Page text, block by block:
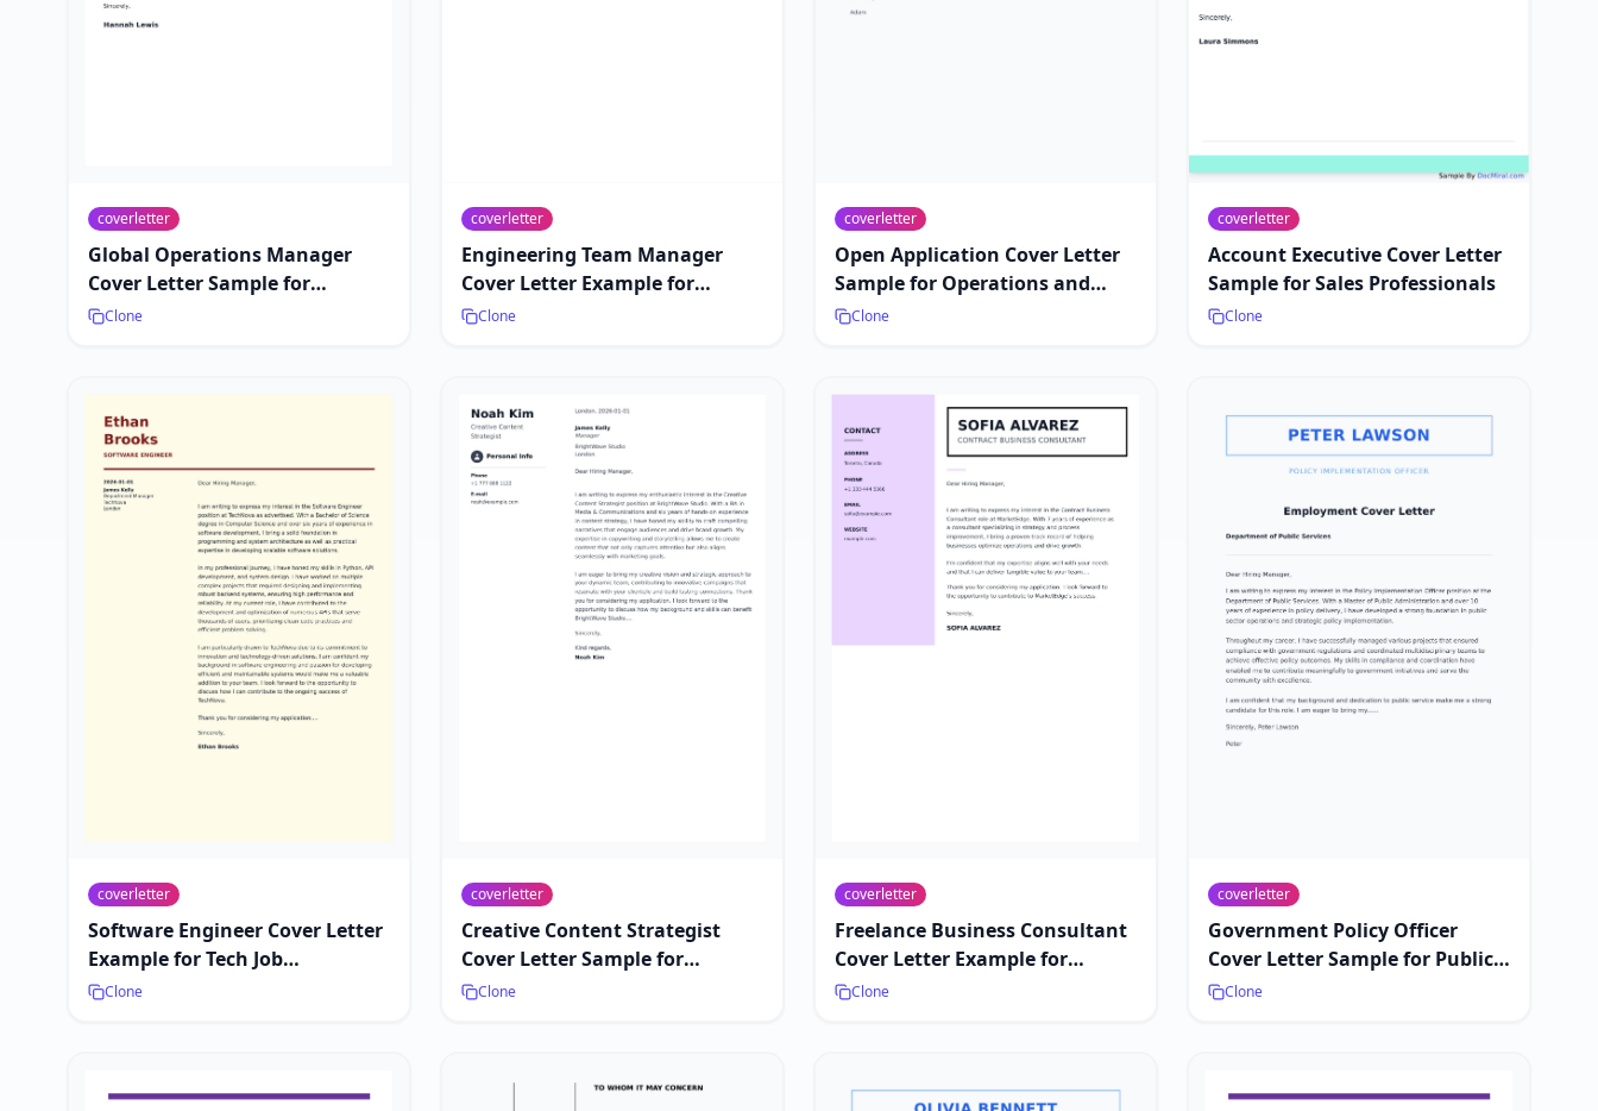
coverletter
Global Operations Manager
Cover Letter Sample for
International Jobs
Clone
coverletter
Engineering Team Manager
Cover Letter Example for
Leadership Roles
Clone
coverletter
Open Application Cover Letter
Sample for Operations and
Strategy Roles
Clone
coverletter
Account Executive Cover Letter
Sample for Sales Professionals
Clone
coverletter
Software Engineer Cover Letter
Example for Tech Job
Applications
Clone
coverletter
Creative Content Strategist
Cover Letter Sample for
Marketing Roles
Clone
coverletter
Freelance Business Consultant
Cover Letter Example for
Contract Work
Clone
coverletter
Government Policy Officer
Cover Letter Sample for Public
Sector Jobs
Clone